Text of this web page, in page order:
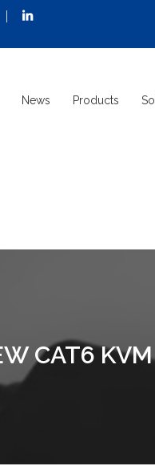
News Products
CAT6